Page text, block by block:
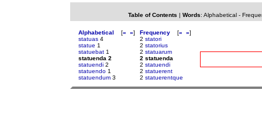
Table of Contents | Words: Alphabetical-
Alphabetical [« »]
statuas 4
statue 1
statuebat 1
statuenda 2
statuendi 2
statuendo 1
statuendum 3
Frequency [« »]
2 statori
2 statorius
2 statuarum
2 statuenda
2 statuendi
2 statuerent
2 statuerentque